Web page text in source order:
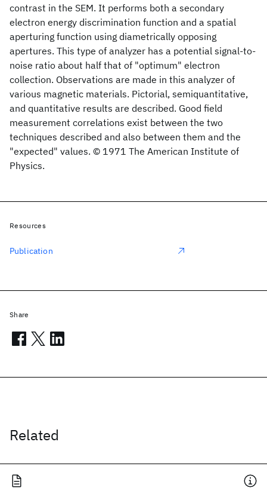
contrast in the SEM. It performs both a secondary
electron energy discrimination function and a spatial
aperturing function using diametrically opposing
apertures. This type of analyzer has a potential signal-to-
noise ratio about half that of "optimum" electron
collection. Observations are made in this analyzer of
various magnetic materials. Pictorial, semiquantitative,
and quantitative results are described. Good field
measurement correlations exist between the two
techniques described and also between them and the
"expected" values. © 1971 The American Institute of
Physics.
Related
Resources
Publication
Share